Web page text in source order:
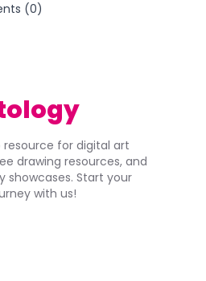
(0)
for digital art
drawing resources, and
showcases. Start your
with us!